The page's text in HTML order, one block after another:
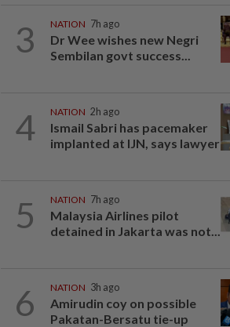
3 NATION 7h ago
Dr Wee wishes new Negri
Sembilan govt success...
4 NATION 2h ago
Ismail Sabri has pacemaker
implanted at IJN, says lawyer
5 NATION 7h ago
Malaysia Airlines pilot
detained in Jakarta was not...
6 NATION 3h ago
Amirudin coy on possible
Pakatan-Bersatu tie-up